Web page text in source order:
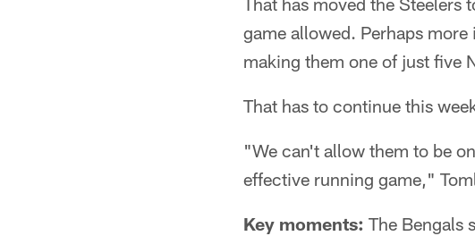
game allowed. Perhaps
making them one of just five
That has to continue this
"We can't allow them to be
effective running game,"
Key moments: The Bengals